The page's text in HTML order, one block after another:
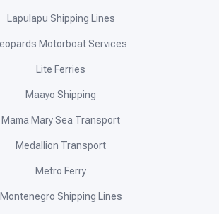
Lapulapu Shipping Lines
Motorboat Services
Lite Ferries
Maayo Shipping
Mama Mary Sea Transport
Medallion Transport
Metro Ferry
Montenegro Shipping Lines